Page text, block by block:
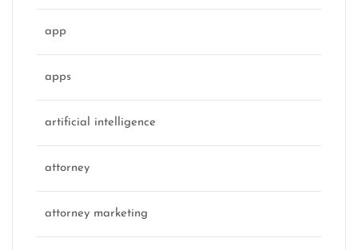
app
apps
artificial intelligence
attorney
attorney marketing